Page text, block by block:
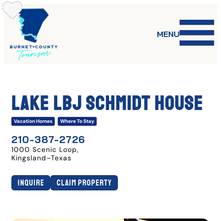
Skip
to
content
MENU
LAKE LBJ SCHMIDT HOUSE
Vacation Homes Where To Stay
210-387-2726
1000 Scenic Loop,
Kingsland–Texas
Inquire Claim Property